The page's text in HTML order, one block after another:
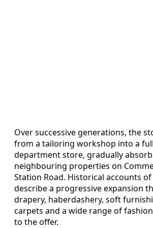
Over successive generations, the
from a tailoring workshop into a
department store, gradually
neighbouring properties on
Station Road. Historical accounts
describe a progressive expansion
drapery, haberdashery, soft
carpets and a wide range of
to the offer.